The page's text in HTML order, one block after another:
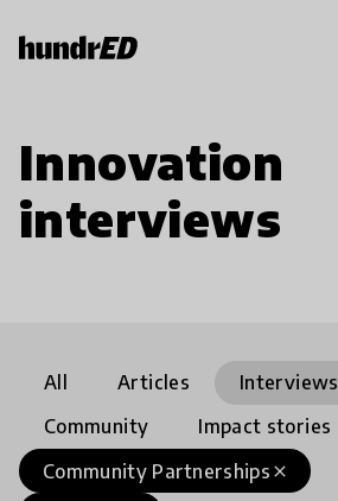
Innovation
interviews
All Articles
Interviews
Community
Impact stories
close
Community Partnerships